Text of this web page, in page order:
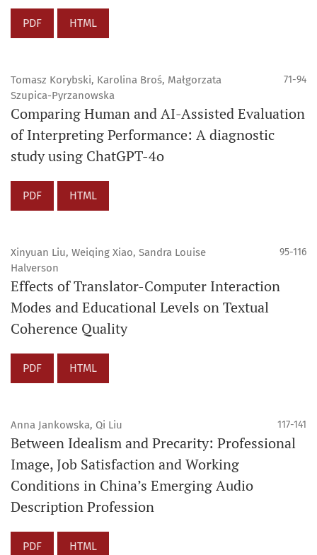
PDF HTML
Tomasz Korybski, Karolina Broś, Małgorzata
Szupica-Pyrzanowska
71-94
Comparing Human and AI-Assisted Evaluation
of Interpreting Performance: A diagnostic
study using ChatGPT-4o
PDF HTML
Xinyuan Liu, Weiqing Xiao, Sandra Louise
Halverson
95-116
Effects of Translator-Computer Interaction
Modes and Educational Levels on Textual
Coherence Quality
PDF HTML
Anna Jankowska, Qi Liu 117-141
Between Idealism and Precarity: Professional
Image, Job Satisfaction and Working
Conditions in China’s Emerging Audio
Description Profession
PDF HTML